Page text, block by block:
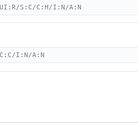
UI:R/S:C/C:H/I:N/A:N
I:N/A:N